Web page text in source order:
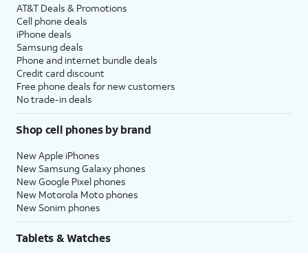
AT&T Deals & Promotions
Cell phone deals
iPhone deals
Samsung deals
Phone and internet bundle deals
Credit card discount
Free phone deals for new customers
No trade-in deals
Shop cell phones by brand
New Apple iPhones
New Samsung Galaxy phones
New Google Pixel phones
New Motorola Moto phones
New Sonim phones
Tablets & Watches